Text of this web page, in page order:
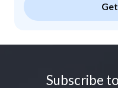
Subscribe